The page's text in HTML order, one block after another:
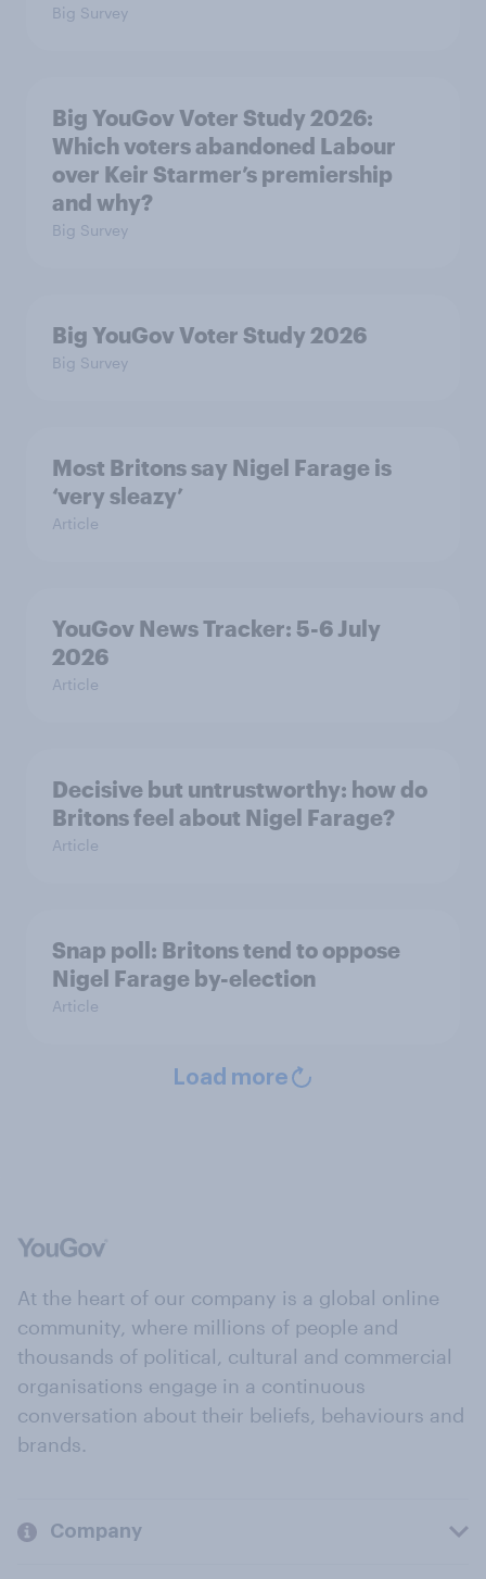
Big Survey
Big YouGov Voter Study 2026:
Which voters abandoned Labour
over Keir Starmer’s premiership
and why?
Big Survey
Big YouGov Voter Study 2026
Big Survey
Most Britons say Nigel Farage is
‘very sleazy’
Article
YouGov News Tracker: 5-6 July
2026
Article
Decisive but untrustworthy: how do
Britons feel about Nigel Farage?
Article
Snap poll: Britons tend to oppose
Nigel Farage by-election
Article
Load more
At the heart of our company is a global online
community, where millions of people and
thousands of political, cultural and commercial
organisations engage in a continuous
conversation about their beliefs, behaviours and
brands.
Company